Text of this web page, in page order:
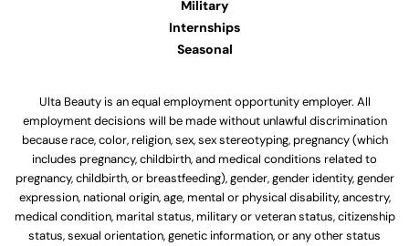
Military
Internships
Seasonal
Ulta Beauty is an equal employment opportunity employer. All
employment decisions will be made without unlawful discrimination
because race, color, religion, sex, sex stereotyping, pregnancy (which
includes pregnancy, childbirth, and medical conditions related to
pregnancy, childbirth, or breastfeeding), gender, gender identity, gender
expression, national origin, age, mental or physical disability, ancestry,
medical condition, marital status, military or veteran status, citizenship
status, sexual orientation, genetic information, or any other status